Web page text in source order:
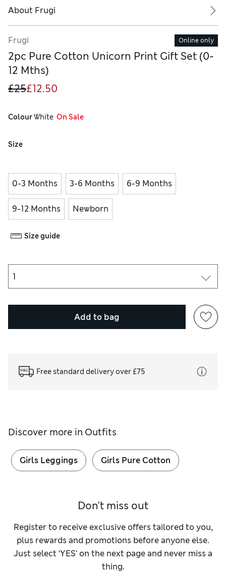
About Frugi
Frugi Online only
2pc Pure Cotton Unicorn Print Gift Set (0-
12 Mths)
£25£12.50
Colour White
  On Sale
Size
0-3 Months 3-6 Months 6-9 Months
9-12 Months Newborn
Size guide
Add to bag
Free standard delivery over £75
Discover more in Outfits
Girls Leggings Girls Pure Cotton
Don't miss out
Register to receive exclusive offers tailored to you,
plus rewards and promotions before anyone else.
Just select ‘YES’ on the next page and never miss a
thing.